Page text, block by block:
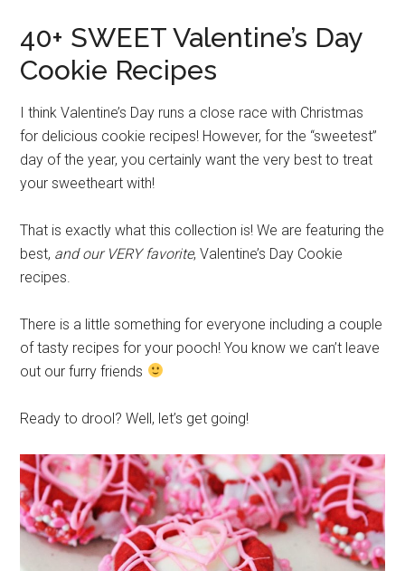
40+ SWEET Valentine’s Day
Cookie Recipes
I think Valentine’s Day runs a close race with Christmas
for delicious cookie recipes! However, for the “sweetest”
day of the year, you certainly want the very best to treat
your sweetheart with!
That is exactly what this collection is! We are featuring the
best, and our VERY favorite, Valentine’s Day Cookie
recipes.
There is a little something for everyone including a couple
of tasty recipes for your pooch! You know we can’t leave
out our furry friends
Ready to drool? Well, let’s get going!